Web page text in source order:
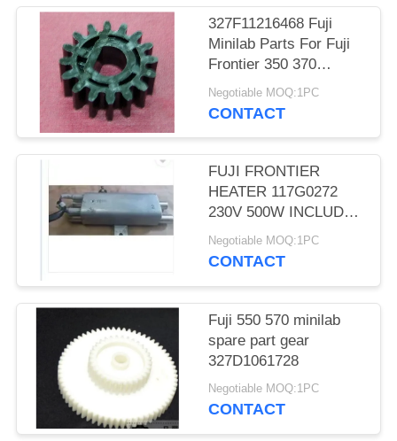
327F11216468 Fuji
Minilab Parts For Fuji
Frontier 350 370
TEETH D CUT 16 Gear
Negotiable MOQ:1PC
CONTACT
FUJI FRONTIER
HEATER 117G0272
230V 500W INCLUDES
THERMOSTAT
MINILAB used
Negotiable MOQ:1PC
CONTACT
Fuji 550 570 minilab
spare part gear
327D1061728
Negotiable MOQ:1PC
CONTACT